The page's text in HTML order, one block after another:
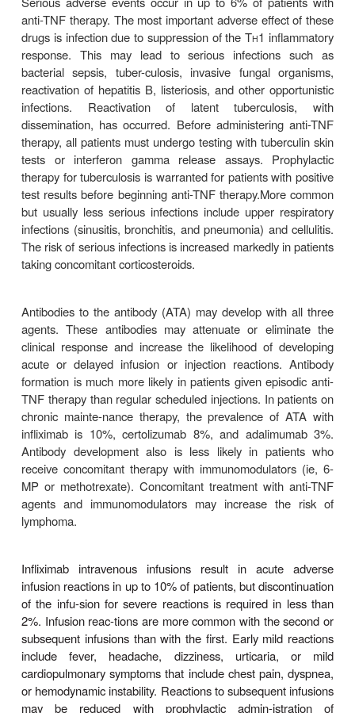
methotrexate. The median time to clinical
weeks. Induction therapy is generally given
infliximab 5 mg/kg intravenous infusion at 0, 2,
adalimumab 160 mg (in divided doses) initially
subcutaneous injection at 2 weeks; and
subcutaneous injection at 0, 2, and 4
whorespond may be treated with chronic
therapy, as fol-lows: infliximab 5 mg/kg
every 8 weeks; adalimumab 40 mg
every 2 weeks; certoli-zumab 400 mg
every 4 weeks. With chronic, regularly
clinical response is main-tained in more than 60%
and disease remission in 40%. However, one-third
frequent injections. Loss of response in many
due to the development of antibodies to the TNF
to other mechanisms.
Infliximab is approved for the treatment of patients
erate to severe ulcerative colitis who have had
response to mesalamine or corticosteroids.
therapy of 5–10 mg/wk at 0, 2, and 6 weeks, 70%
have a clinical response and one third
remission. With contin-ued maintenance
response.
Adverse Effects